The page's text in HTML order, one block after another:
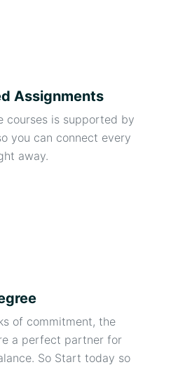
Assignments
courses is supported by
you can connect every
away.
of commitment, the
a perfect partner for
So Start today so